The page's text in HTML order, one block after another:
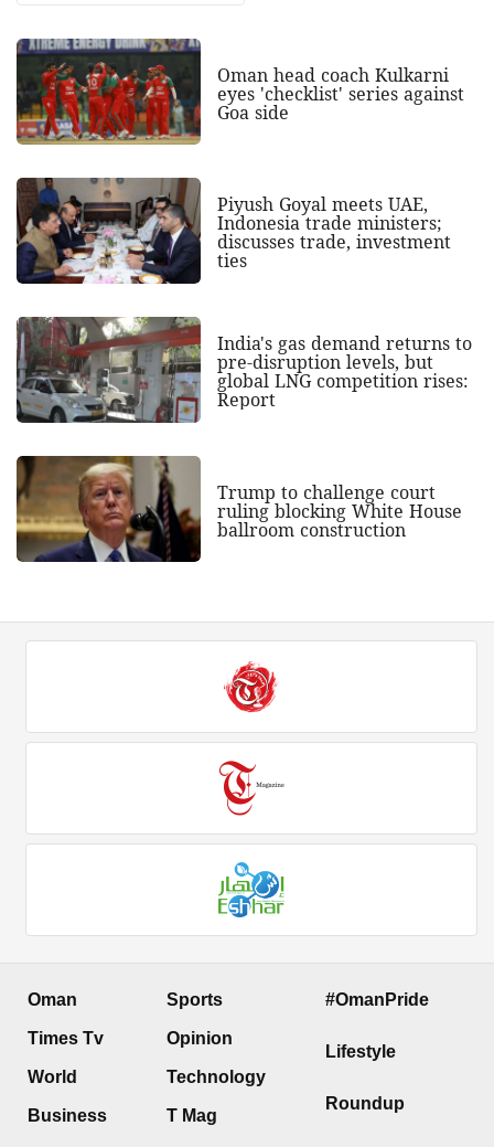
Oman head coach Kulkarni
eyes 'checklist' series against
Goa side
Piyush Goyal meets UAE,
Indonesia trade ministers;
discusses trade, investment
ties
India's gas demand returns to
pre-disruption levels, but
global LNG competition rises:
Report
Trump to challenge court
ruling blocking White House
ballroom construction
Oman
Times Tv
World
Business
Sports
Opinion
Technology
T Mag
#OmanPride
Lifestyle
Roundup